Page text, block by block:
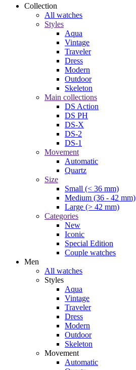
Collection
All watches
Styles
Aqua
Vintage
Traveler
Dress
Modern
Outdoor
Skeleton
Main collections
DS Action
DS PH
DS-X
DS-2
DS-1
Movement
Automatic
Quartz
Size
Small (< 36 mm)
Medium (36 - 42 mm)
Large (> 42 mm)
Categories
New
Iconic
Special Edition
Couple watches
Men
All watches
Styles
Aqua
Vintage
Traveler
Dress
Modern
Outdoor
Skeleton
Movement
Automatic